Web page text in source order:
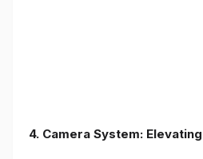
4. Camera System: